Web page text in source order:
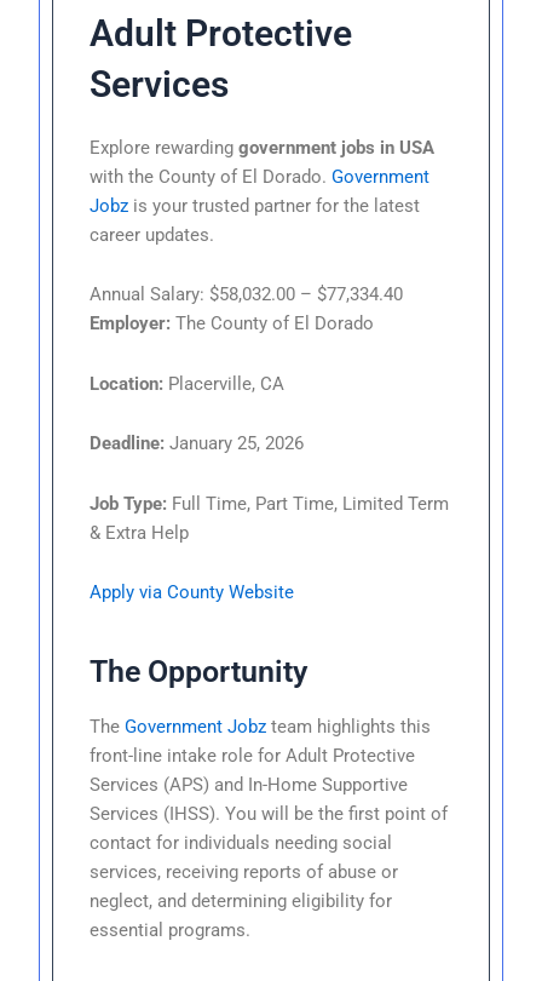
Adult Protective
Services
Explore rewardinggovernment jobs in USA
with the County of El Dorado.Government
Jobz is your trusted partner for the latest
career updates.
Annual Salary: $58,032.00 – $77,334.40
Employer: The County of El Dorado
Location: Placerville, CA
Deadline: January 25, 2026
Job Type: Full Time, Part Time, Limited Term
& Extra Help
Apply via County Website
The Opportunity
TheGovernment Jobz team highlights this
front-line intake role for Adult Protective
Services (APS) and In-Home Supportive
Services (IHSS). You will be the first point of
contact for individuals needing social
services, receiving reports of abuse or
neglect, and determining eligibility for
essential programs.